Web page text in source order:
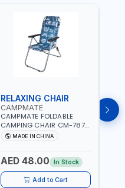
RELAXING CHAIR
CAMPMATE
CAMPMATE FOLDABLE
CAMPING CHAIR CM-7879
WITH HEADREST |
UDJESTING | RELAXING
MADE IN CHINA
AED 48.00 In Stock
Add to Cart